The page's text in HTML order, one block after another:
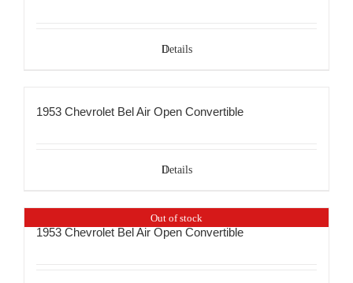
Details
1953 Chevrolet Bel Air Open Convertible
Details
Out of stock
1953 Chevrolet Bel Air Open Convertible